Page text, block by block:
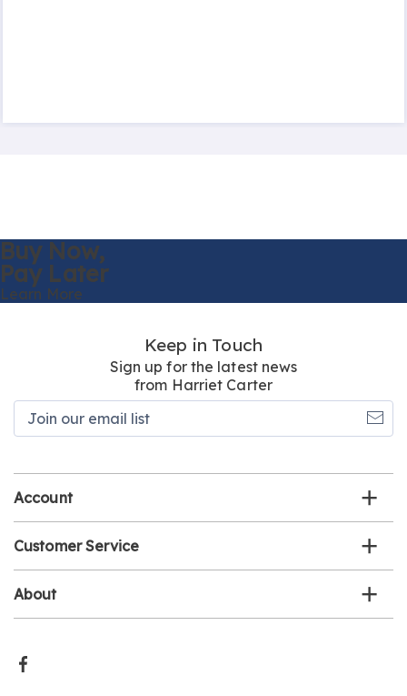
Buy Now,
Pay Later
Learn More
Keep in Touch
Sign up for the latest news
from Harriet Carter
Account
Customer Service
About